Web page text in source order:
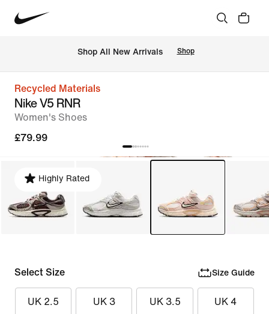
Shop All New Arrivals Shop
Recycled Materials
Nike V5 RNR
Women's Shoes
£79.99
Highly Rated
Select Size Size Guide
UK 2.5 UK 3 UK 3.5 UK 4